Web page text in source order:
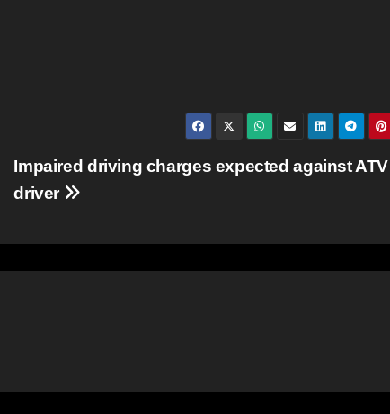
Impaired driving charges expected against ATV
driver